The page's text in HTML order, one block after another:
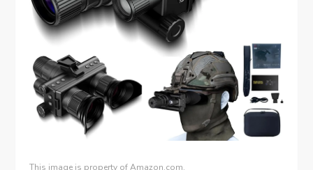
This image is property of Amazon.com.